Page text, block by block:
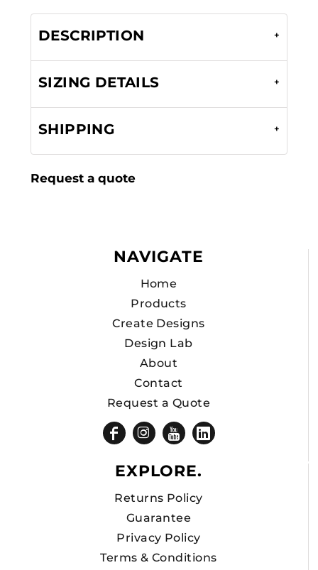
DESCRIPTION
SIZING DETAILS
SHIPPING
Request a quote
NAVIGATE
Home
Products
Create Designs
Design Lab
About
Contact
Request a Quote
EXPLORE.
Returns Policy
Guarantee
Privacy Policy
Terms & Conditions